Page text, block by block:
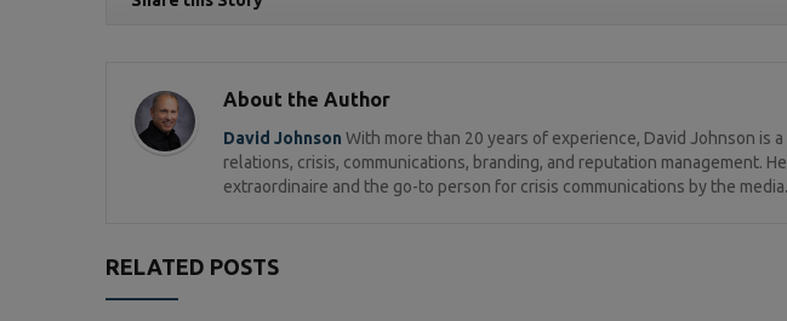
About the Author
David Johnson With more than 20 years of experience, David Johnson is
relations, crisis, communications, branding, and reputation management.
extraordinaire and the go-to person for crisis communications by the
RELATED POSTS